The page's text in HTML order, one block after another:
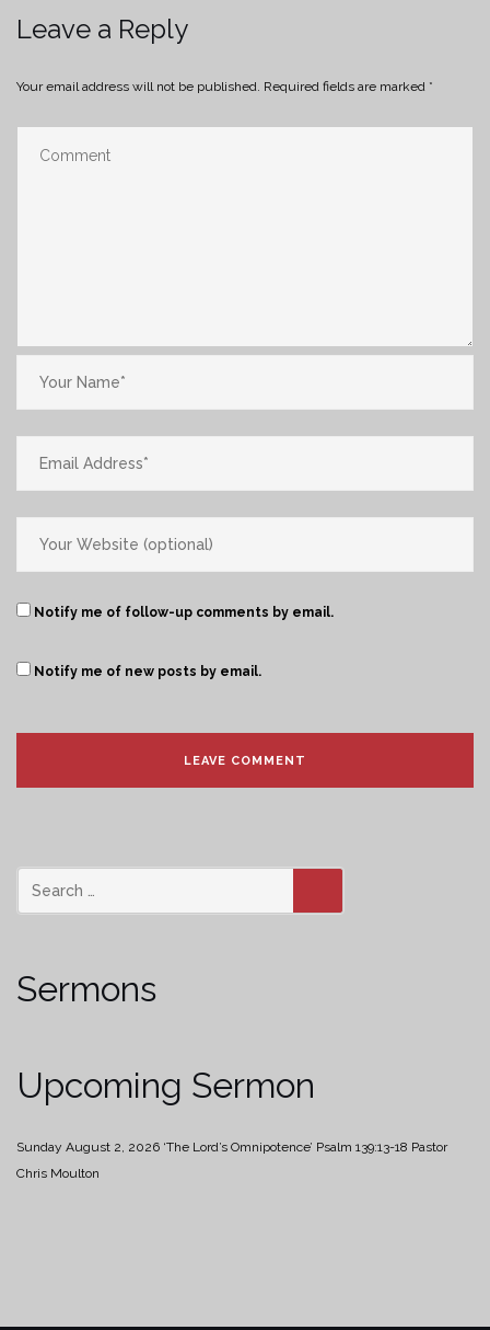
Leave a Reply
Your email address will not be published. Required fields are marked *
Notify me of follow-up comments by email.
Notify me of new posts by email.
SEARCH
Sermons
Upcoming Sermon
Sunday August 2, 2026 ‘The Lord’s Omnipotence’ Psalm 139:13-18 Pastor
Chris Moulton